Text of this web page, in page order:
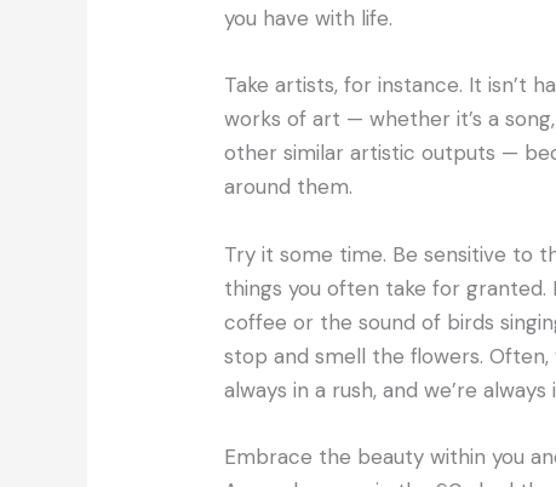
you have with life.
Take artists, for instance. It isn’t
works of art — whether it’s a
other similar artistic outputs —
around them.
Try it some time. Be sensitive to
things you often take for
coffee or the sound of birds
stop and smell the flowers.
always in a rush, and we’re
Embrace the beauty within you